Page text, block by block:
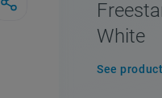
White
See